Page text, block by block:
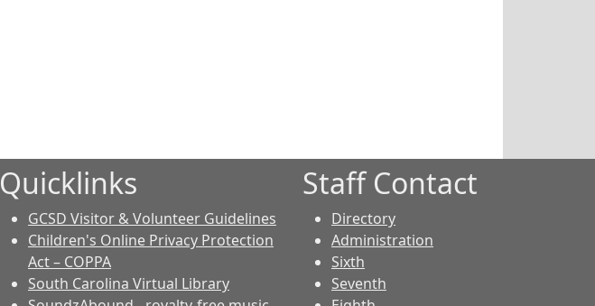
Quicklinks
GCSD Visitor & Volunteer Guidelines
Children's Online Privacy Protection
Act – COPPA
South Carolina Virtual Library
Staff Contact
Directory
Administration
Sixth
Seventh